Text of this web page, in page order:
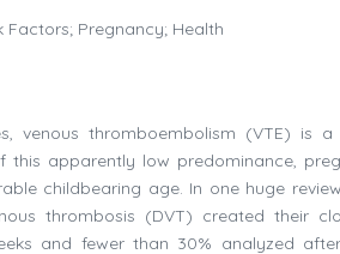
Factors; Pregnancy; Health
venous thromboembolism (VTE) is
apparently low predominance,
childbearing age. In one huge
thrombosis (DVT) created their
and fewer than 30% analyzed